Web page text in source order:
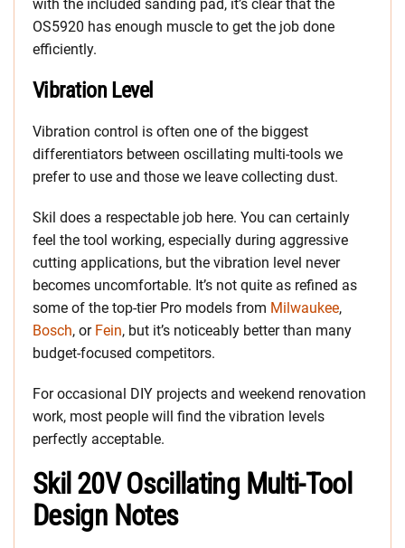
with the included sanding pad, it’s clear that the
OS5920 has enough muscle to get the job done
efficiently.
Vibration Level
Vibration control is often one of the biggest
differentiators between oscillating multi-tools we
prefer to use and those we leave collecting dust.
Skil does a respectable job here. You can certainly
feel the tool working, especially during aggressive
cutting applications, but the vibration level never
becomes uncomfortable. It’s not quite as refined as
some of the top-tier Pro models from Milwaukee,
Bosch, or Fein, but it’s noticeably better than many
budget-focused competitors.
For occasional DIY projects and weekend renovation
work, most people will find the vibration levels
perfectly acceptable.
Skil 20V Oscillating Multi-Tool
Design Notes